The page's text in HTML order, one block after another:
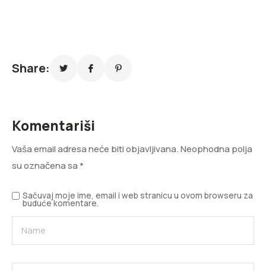
Share:
Komentariši
Vaša email adresa neće biti objavljivana.Neophodna polja
su označena sa *
Sačuvaj moje ime, email i web stranicu u ovom browseru za
buduće komentare.